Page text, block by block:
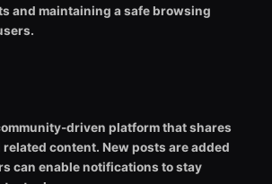
and maintaining a safe browsing
driven platform that shares
content. New posts are added
can enable notifications to stay